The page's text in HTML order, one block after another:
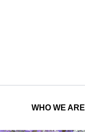
WHO WE ARE